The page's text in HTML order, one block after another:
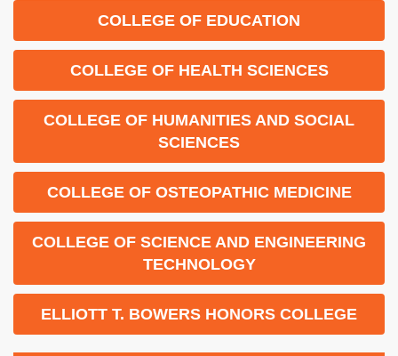
COLLEGE OF EDUCATION
COLLEGE OF HEALTH SCIENCES
COLLEGE OF HUMANITIES AND SOCIAL
SCIENCES
COLLEGE OF OSTEOPATHIC MEDICINE
COLLEGE OF SCIENCE AND ENGINEERING
TECHNOLOGY
ELLIOTT T. BOWERS HONORS COLLEGE